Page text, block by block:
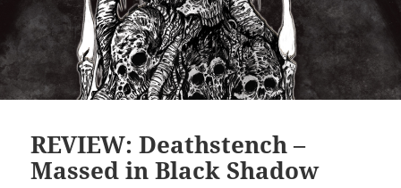
REVIEW: Deathstench –
Massed in Black Shadow